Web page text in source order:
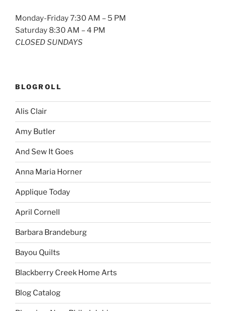
Monday-Friday 7:30 AM – 5 PM
Saturday 8:30 AM – 4 PM
CLOSED SUNDAYS
BLOGROLL
Alis Clair
Amy Butler
And Sew It Goes
Anna Maria Horner
Applique Today
April Cornell
Barbara Brandeburg
Bayou Quilts
Blackberry Creek Home Arts
Blog Catalog